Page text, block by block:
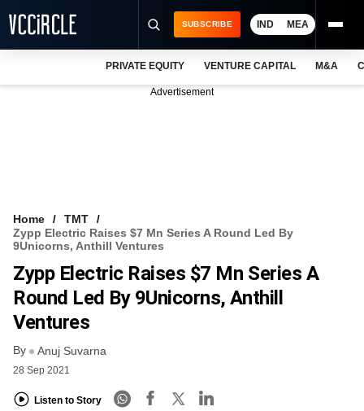
VCC INTELLIGENCE
FREE NEWSLETTER
SUBSCRIBE IND MEA
PRIVATE EQUITY VENTURE CAPITAL M&A
Advertisement
Home
TMT
Zypp Electric Raises $7 Mn Series A Round Led By
9Unicorns, Anthill Ventures
Zypp Electric Raises $7 Mn Series A
Round Led By 9Unicorns, Anthill
Ventures
By Anuj Suvarna
28 Sep 2021
Listen to Story